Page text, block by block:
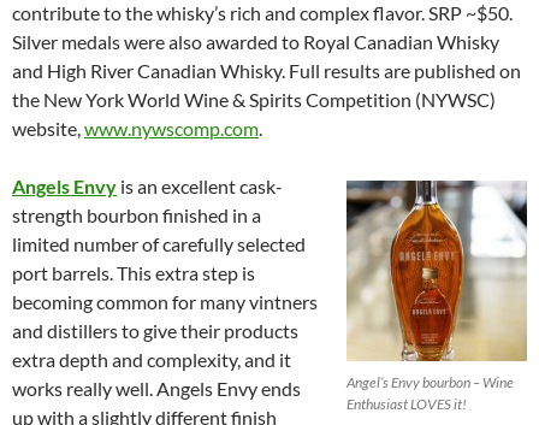
contribute to the whisky’s rich and complex flavor. SRP ~$50.
Silver medals were also awarded to Royal Canadian Whisky
and High River Canadian Whisky. Full results are published on
the New York World Wine & Spirits Competition (NYWSC)
website,www.nywscomp.com.
Angel’s Envy bourbon – Wine
Enthusiast LOVES it!
Angels Envy is an excellent cask-
strength bourbon finished in a
limited number of carefully selected
port barrels. This extra step is
becoming common for many vintners
and distillers to give their products
extra depth and complexity, and it
works really well. Angels Envy ends
up with a slightly different finish